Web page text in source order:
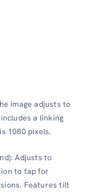
image adjusts to
a linking
1080 pixels.
Adjusts to
to tap for
Features tilt